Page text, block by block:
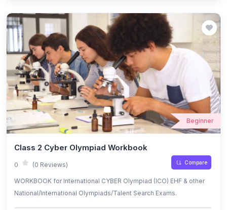
Beginner
Class 2 Cyber Olympiad Workbook
0 (0 Reviews) Compare
WORKBOOK for International CYBER Olympiad (ICO) EHF & other
National/International Olympiads/Talent Search Exams.